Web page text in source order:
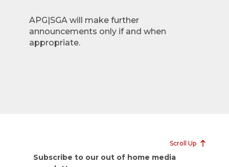
APG|SGA will make further
announcements only if and when
appropriate.
Scroll Up
Subscribe to our out of home media